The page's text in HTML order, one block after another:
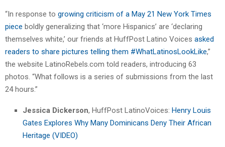
“In response to growing criticism of a May 21 New York Times
piece boldly generalizing that ‘more Hispanics’ are ‘declaring
themselves white,’ our friends at HuffPost Latino Voices asked
readers to share pictures telling them #WhatLatinosLookLike,”
the website LatinoRebels.com told readers, introducing 63
photos. “What follows is a series of submissions from the last
24 hours.”
Jessica Dickerson, HuffPost LatinoVoices: Henry Louis
Gates Explores Why Many Dominicans Deny Their African
Heritage (VIDEO)